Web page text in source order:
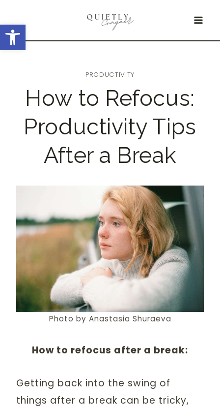
Open toolbar
to
content
PRODUCTIVITY
How to Refocus:
Productivity Tips
After a Break
Photo by Anastasia Shuraeva
How to refocus after a break:
Getting back into the swing of
things after a break can be tricky,